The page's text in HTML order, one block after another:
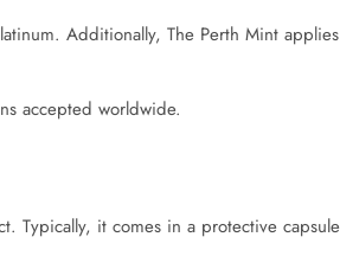
Additionally, The Perth Mint
accepted worldwide.
Typically, it comes in a protective